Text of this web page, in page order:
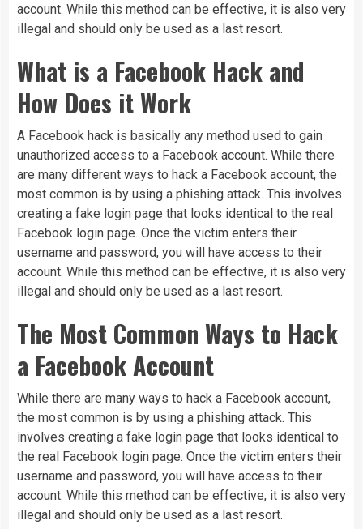
account. While this method can be effective, it is also very
illegal and should only be used as a last resort.
What is a Facebook Hack and
How Does it Work
A Facebook hack is basically any method used to gain
unauthorized access to a Facebook account. While there
are many different ways to hack a Facebook account, the
most common is by using a phishing attack. This involves
creating a fake login page that looks identical to the real
Facebook login page. Once the victim enters their
username and password, you will have access to their
account. While this method can be effective, it is also very
illegal and should only be used as a last resort.
The Most Common Ways to Hack
a Facebook Account
While there are many ways to hack a Facebook account,
the most common is by using a phishing attack. This
involves creating a fake login page that looks identical to
the real Facebook login page. Once the victim enters their
username and password, you will have access to their
account. While this method can be effective, it is also very
illegal and should only be used as a last resort.